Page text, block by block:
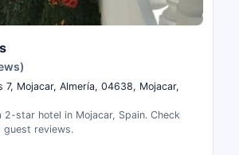
7, Mojacar, Almería, 04638, Mojacar,
2-star hotel in Mojacar, Spain. Check
guest reviews.